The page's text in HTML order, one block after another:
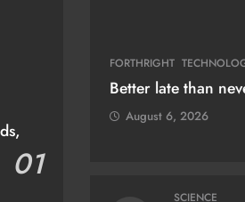
01
FORTHRIGHT
Better late than
August 6, 2026
SCIENCE